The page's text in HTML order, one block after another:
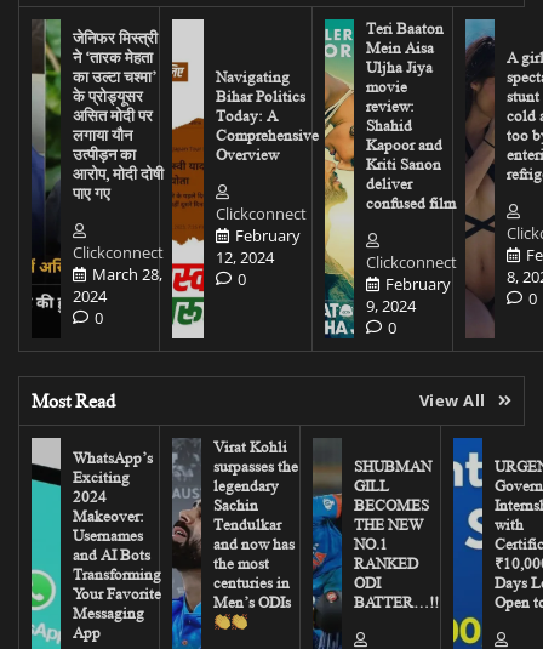
जेनिफर मिस्त्री
ने ‘तारक मेहता
का उल्टा चश्मा’
के प्रोड्यूसर
असित मोदी पर
लगाया यौन
उत्पीड़न का
आरोप, मोदी दोषी
पाए गए
Clickconnect
March 28,
2024
0
Navigating
Bihar Politics
Today: A
Comprehensive
Overview
Clickconnect
February
12, 2024
0
Teri Baaton
Mein Aisa
Uljha Jiya
movie
review:
Shahid
Kapoor and
Kriti Sanon
deliver
confused film
Clickconnect
February
9, 2024
0
A
stunt
cold
too
8,
0
Most Read View All
WhatsApp’s
Exciting
2024
Makeover:
Usernames
and AI Bots
Transforming
Your Favorite
Messaging
App
Virat Kohli
surpasses the
legendary
Sachin
Tendulkar
and now has
the most
centuries in
Men’s ODIs
SHUBMAN
GILL
BECOMES
THE NEW
NO.1
RANKED
ODI
BATTER…!!
with
Days
Open